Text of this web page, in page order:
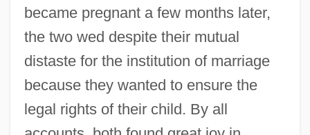
became pregnant a few months later,
the two wed despite their mutual
distaste for the institution of marriage
because they wanted to ensure the
legal rights of their child. By all